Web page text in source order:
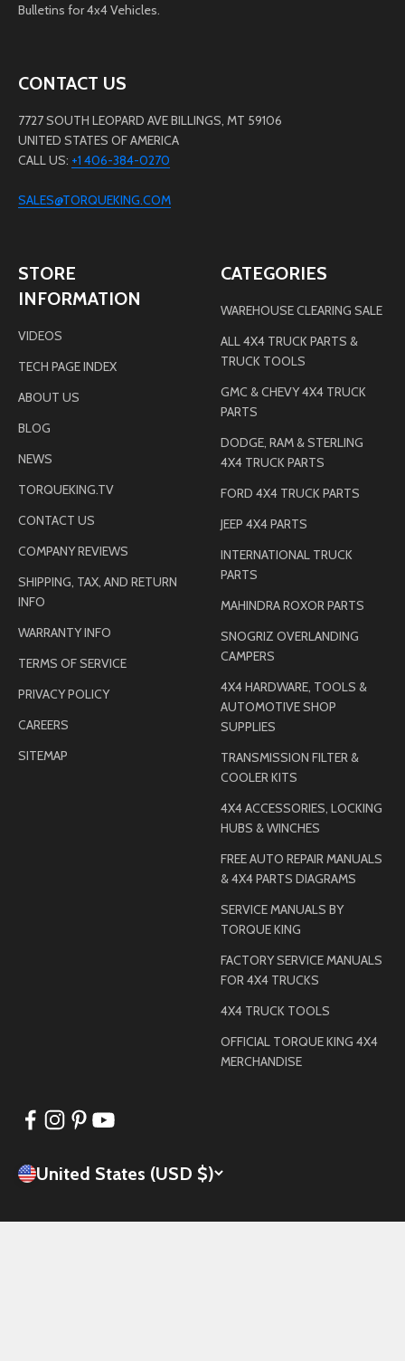
Bulletins for 4x4 Vehicles.
CONTACT US
7727 SOUTH LEOPARD AVE BILLINGS, MT 59106
UNITED STATES OF AMERICA
CALL US: +1 406-384-0270
SALES@TORQUEKING.COM
STORE
INFORMATION
VIDEOS
TECH PAGE INDEX
ABOUT US
BLOG
NEWS
TORQUEKING.TV
CONTACT US
COMPANY REVIEWS
SHIPPING, TAX, AND RETURN
INFO
WARRANTY INFO
TERMS OF SERVICE
PRIVACY POLICY
CAREERS
SITEMAP
CATEGORIES
WAREHOUSE CLEARING SALE
ALL 4X4 TRUCK PARTS &
TRUCK TOOLS
GMC & CHEVY 4X4 TRUCK
PARTS
DODGE, RAM & STERLING
4X4 TRUCK PARTS
FORD 4X4 TRUCK PARTS
JEEP 4X4 PARTS
INTERNATIONAL TRUCK
PARTS
MAHINDRA ROXOR PARTS
SNOGRIZ OVERLANDING
CAMPERS
4X4 HARDWARE, TOOLS &
AUTOMOTIVE SHOP
SUPPLIES
TRANSMISSION FILTER &
COOLER KITS
4X4 ACCESSORIES, LOCKING
HUBS & WINCHES
FREE AUTO REPAIR MANUALS
& 4X4 PARTS DIAGRAMS
SERVICE MANUALS BY
TORQUE KING
FACTORY SERVICE MANUALS
FOR 4X4 TRUCKS
4X4 TRUCK TOOLS
OFFICIAL TORQUE KING 4X4
MERCHANDISE
United States (USD $)